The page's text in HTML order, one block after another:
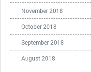
November 2018
October 2018
September 2018
August 2018